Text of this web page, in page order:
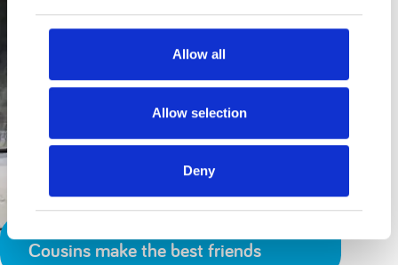
Allow all
Allow selection
Deny
Cousins make the best friends